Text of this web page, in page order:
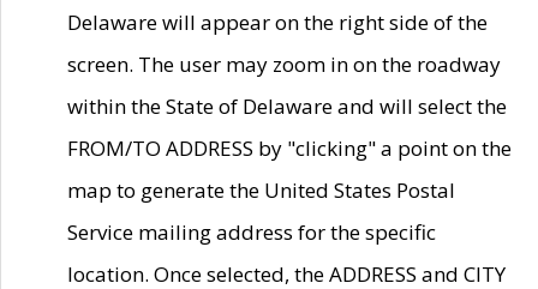
Delaware will appear on the right side of the
screen. The user may zoom in on the roadway
within the State of Delaware and will select the
FROM/TO ADDRESS by "clicking" a point on the
map to generate the United States Postal
Service mailing address for the specific
location. Once selected, the ADDRESS and CITY